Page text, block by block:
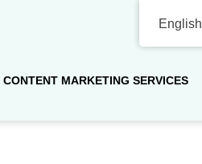
CONTENT MARKETING SERVICES
English